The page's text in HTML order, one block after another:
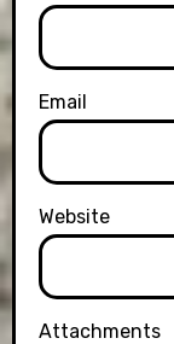
Email
Website
Attachments